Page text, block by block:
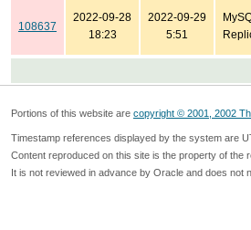
108637
2022-09-28
18:23
2022-09-29
5:51
Portions of this website are copyright © 2001, 2002
Timestamp references displayed by the system are
Content reproduced on this site is the property of the
It is not reviewed in advance by Oracle and does